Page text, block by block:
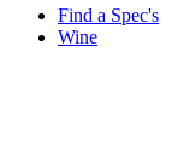
Find a Spec's
Wine